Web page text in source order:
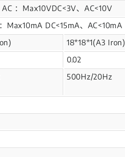
：Max10VDC<3V、AC<10V
Max10mA DC<15mA、AC<10mA
18*18*1(A3 Iron)
0.02
500Hz/20Hz